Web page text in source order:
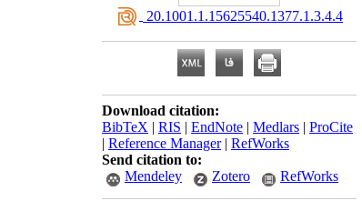
‎ 20.1001.1.15625540.1377.1.3.4.4
Download citation:
BibTeX | RIS | EndNote | Medlars | ProCite
| Reference Manager| RefWorks
Send citation to:
Mendeley
Zotero RefWorks